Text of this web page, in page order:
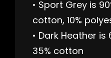
• Sport Grey is
cotton, 10%
• Dark Heather is
35% cotton